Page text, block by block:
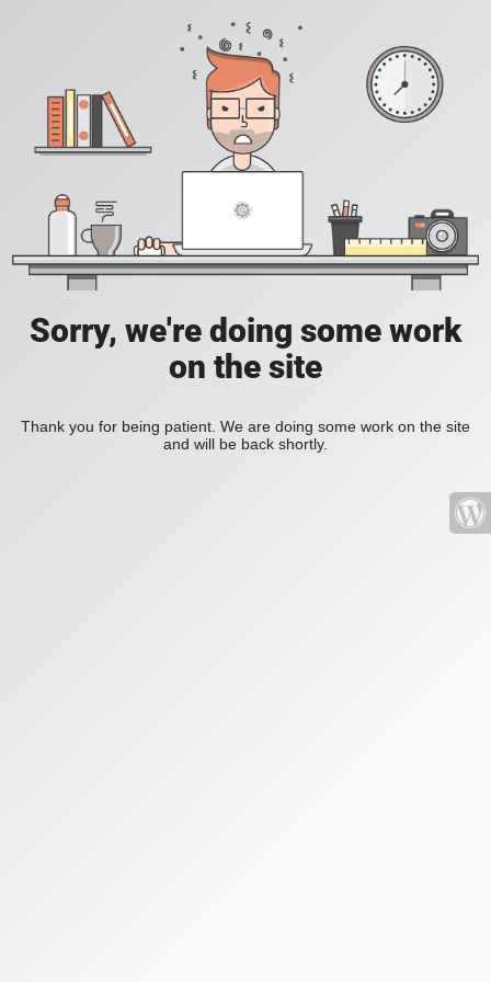
Sorry, we're doing some work
on the site
Thank you for being patient. We are doing some work on the site
and will be back shortly.